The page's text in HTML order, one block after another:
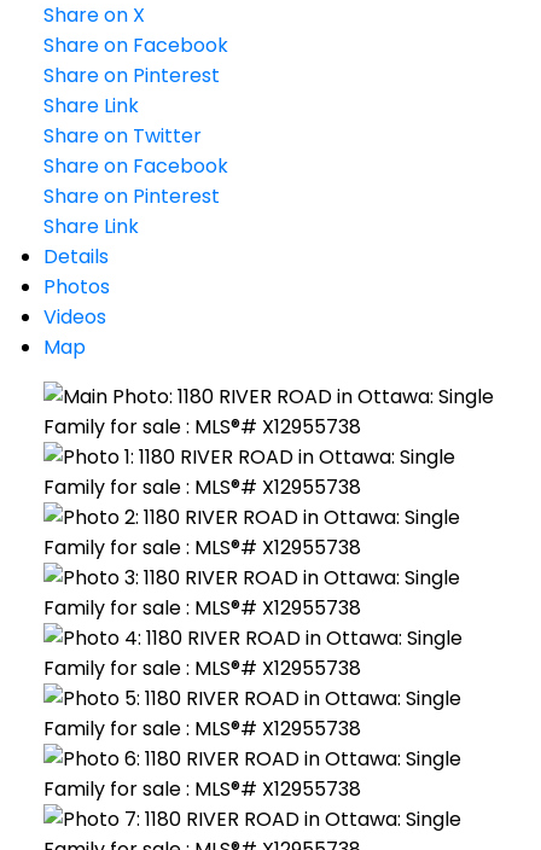
Share on X
Share on Facebook
Share on Pinterest
Share Link
Share on Twitter
Share on Facebook
Share on Pinterest
Share Link
Details
Photos
Videos
Map